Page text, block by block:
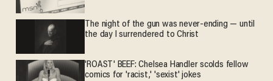
The night of the gun was never-ending — until
the day I surrendered to Christ
'ROAST' BEEF: Chelsea Handler scolds fellow
comics for 'racist,' 'sexist' jokes